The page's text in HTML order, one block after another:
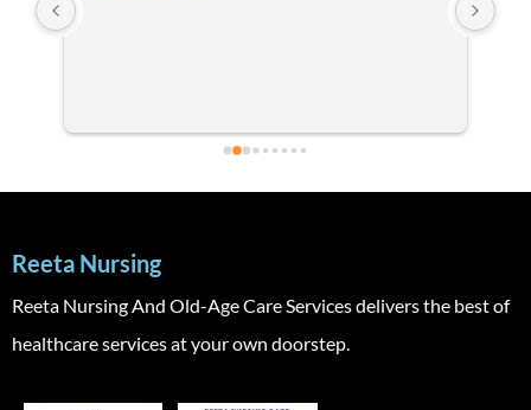
Reeta Nursing
Reeta Nursing And Old-Age Care Services delivers the best of
healthcare services at your own doorstep.